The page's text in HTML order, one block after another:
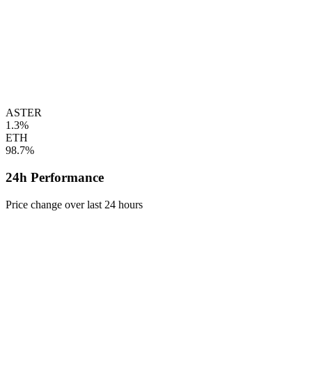
ASTER
1.3%
ETH
98.7%
24h Performance
Price change over last 24 hours